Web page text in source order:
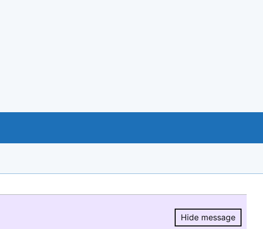
Hide message
Hide